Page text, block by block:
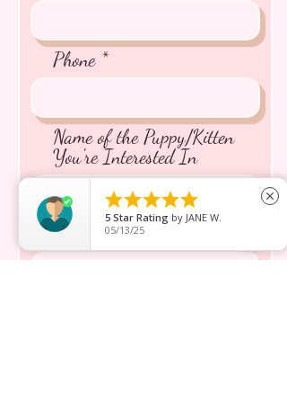
Phone
Name of the Puppy/Kitten
You're Interested In
Message inquiry*

5 Star Rating by JANE W.
05/13/25
close